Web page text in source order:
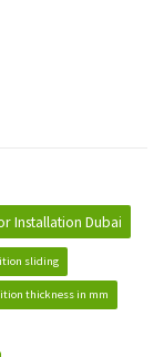
Installation Dubai
sliding
thickness in mm